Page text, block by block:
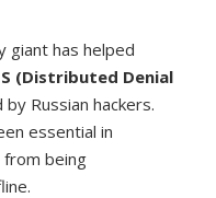
giant has helped
(Distributed Denial
by Russian hackers.
essential in
being